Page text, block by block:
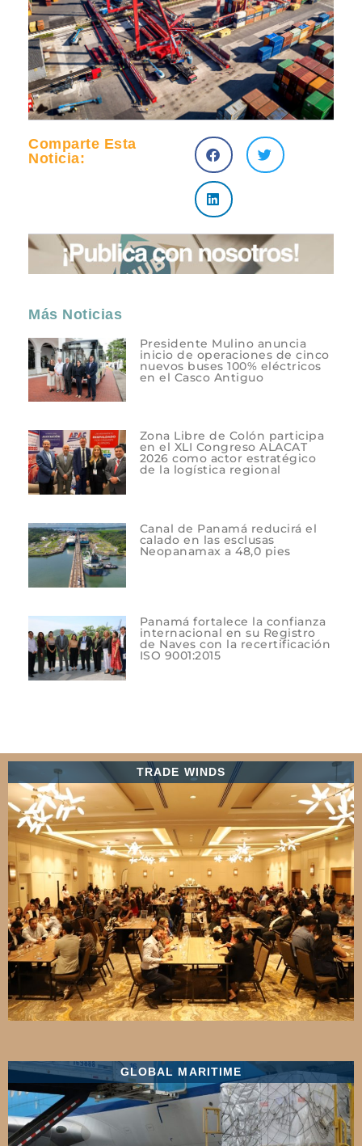
Comparte Esta
Noticia:
Más Noticias
Presidente Mulino anuncia
inicio de operaciones de cinco
nuevos buses 100% eléctricos
en el Casco Antiguo
Zona Libre de Colón participa
en el XLI Congreso ALACAT
2026 como actor estratégico
de la logística regional
Canal de Panamá reducirá el
calado en las esclusas
Neopanamax a 48,0 pies
Panamá fortalece la confianza
internacional en su Registro
de Naves con la recertificación
ISO 9001:2015
TRADE WINDS
GLOBAL MARITIME